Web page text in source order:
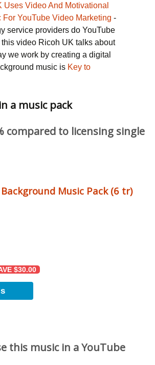
Video And Motivational
For YouTube Video Marketing -
service providers do YouTube
video Ricoh UK talks about
we work by creating a digital
music is Key to
a music pack
compared to licensing single
Music Pack (6 tr)
$30.00
this music in a YouTube